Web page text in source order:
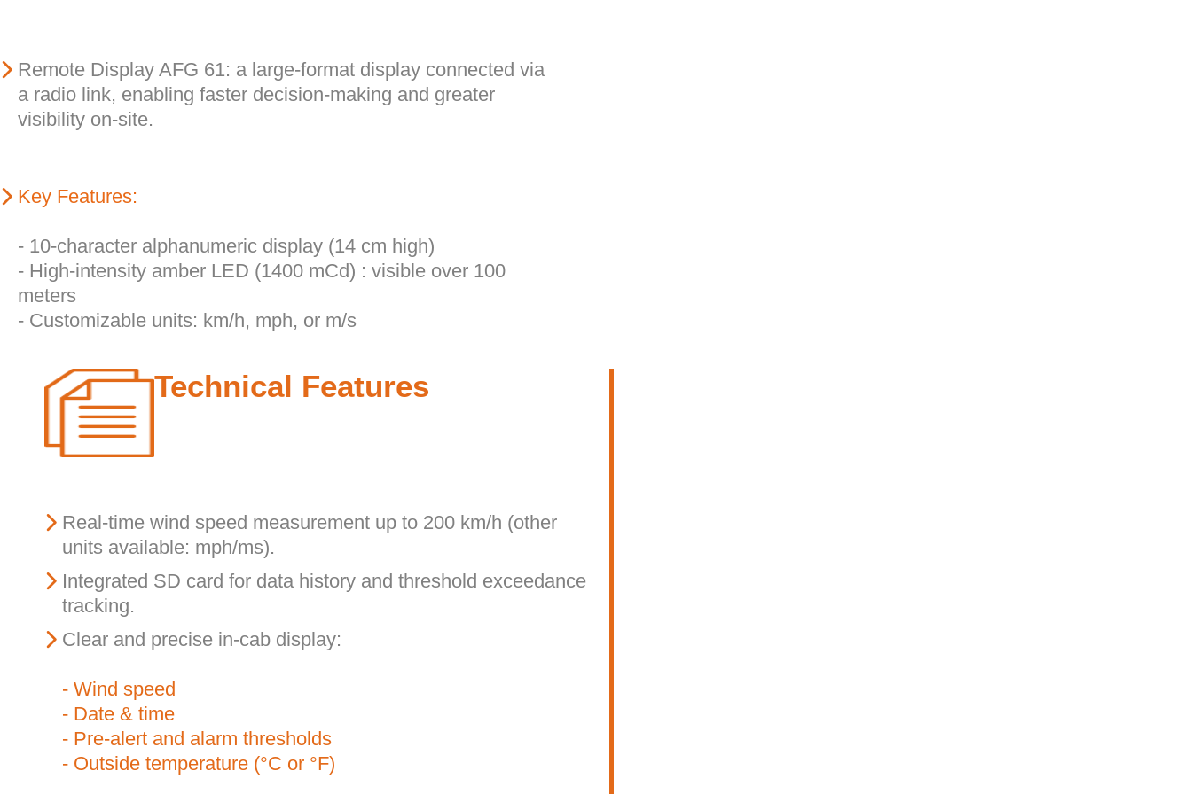
Remote Display AFG 61: a large-format display connected via
a radio link, enabling faster decision-making and greater
visibility on-site.
Key Features:
- 10-character alphanumeric display (14 cm high)
- High-intensity amber LED (1400 mCd) : visible over 100
meters
- Customizable units: km/h, mph, or m/s
Technical Features
Real-time wind speed measurement up to 200 km/h (other
units available: mph/ms).
Integrated SD card for data history and threshold exceedance
tracking.
Clear and precise in-cab display:
- Wind speed
- Date & time
- Pre-alert and alarm thresholds
- Outside temperature (°C or °F)